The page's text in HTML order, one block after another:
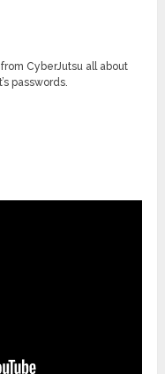
CyberJutsu all about
passwords.